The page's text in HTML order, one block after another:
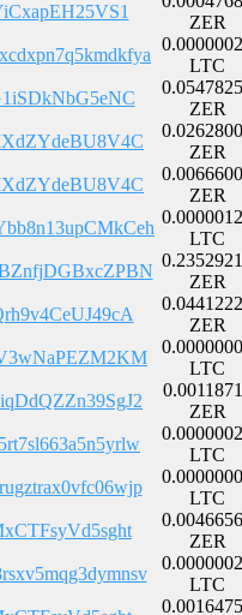
ZER
LTC
ZER
ZER
ZER
LTC
ZER
ZER
LTC
ZER
LTC
LTC
ZER
LTC